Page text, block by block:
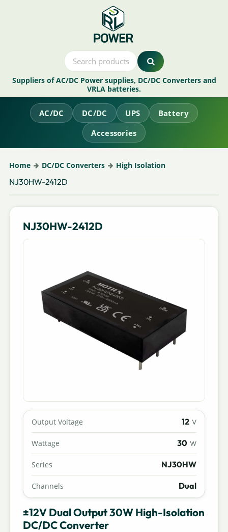
Suppliers of AC/DC Power supplies, DC/DC Converters and
VRLA batteries.
AC/DC DC/DC UPS
Battery
Accessories
Home DC/DC Converters High Isolation
NJ30HW-2412D
NJ30HW-2412D
Output Voltage 12 V
Wattage 30 W
Series NJ30HW
Channels Dual
±12V Dual Output 30W High-Isolation
DC/DC Converter